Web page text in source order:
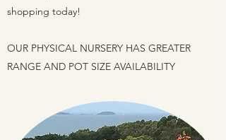
shopping today!
OUR PHYSICAL NURSERY HAS GREATER
RANGE AND POT SIZE AVAILABILITY